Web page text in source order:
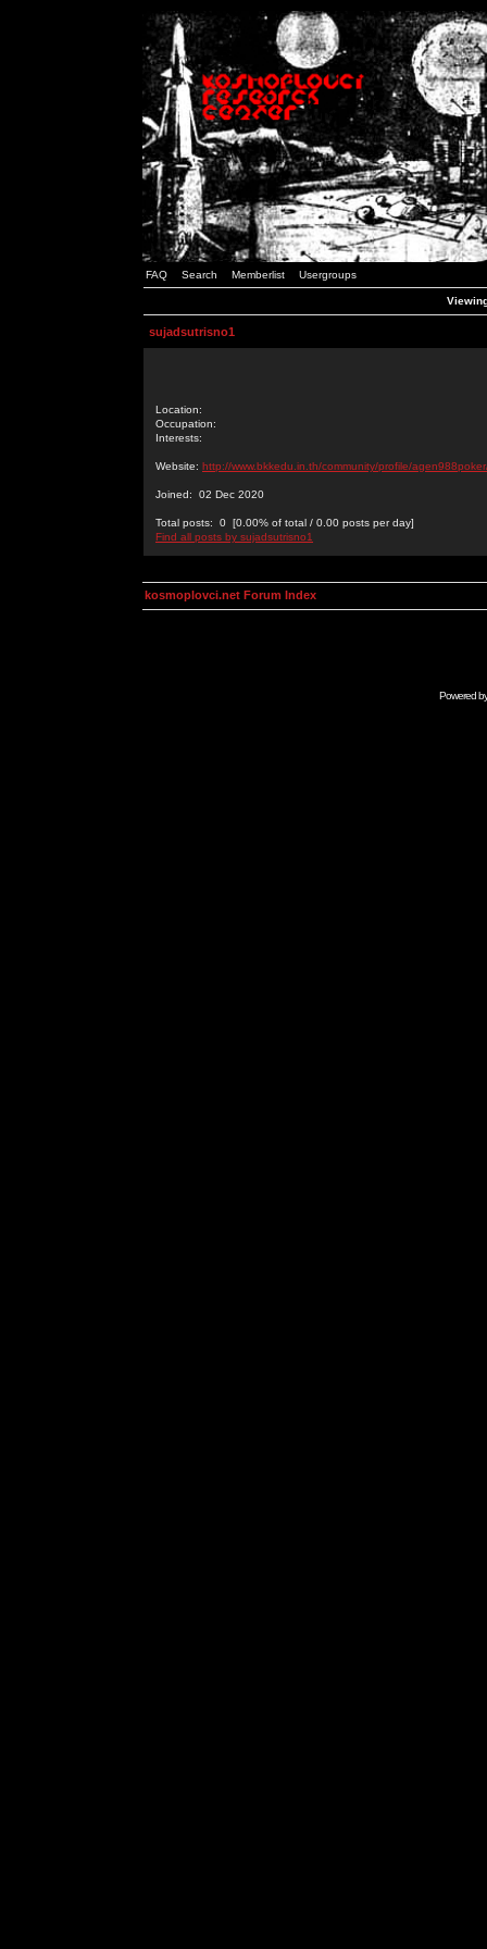
FAQ Search Memberlist Usergroups
sujadsutrisno1
Location:
Occupation:
Interests:
Website: http://www.bkkedu.in.th/community/profile/
Joined: 02 Dec 2020
Total posts: 0 [0.00% of total / 0.00 posts per day]
Find all posts by sujadsutrisno1
kosmoplovci.net Forum Index
Powered